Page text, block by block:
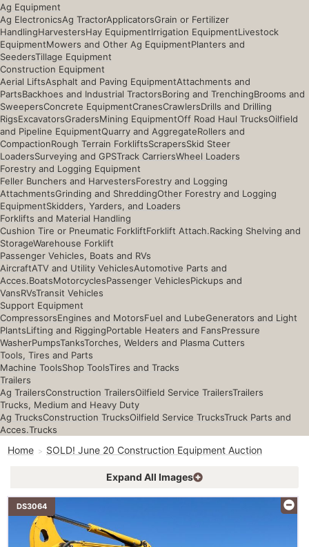
Ag Equipment
Ag ElectronicsAg TractorApplicatorsGrain or Fertilizer
HandlingHarvestersHay EquipmentIrrigation EquipmentLivestock
EquipmentMowers and Other Ag EquipmentPlanters and
SeedersTillage Equipment
Construction Equipment
Aerial LiftsAsphalt and Paving EquipmentAttachments and
PartsBackhoes and Industrial TractorsBoring and TrenchingBrooms and
SweepersConcrete EquipmentCranesCrawlersDrills and Drilling
RigsExcavatorsGradersMining EquipmentOff Road Haul TrucksOilfield
and Pipeline EquipmentQuarry and AggregateRollers and
CompactionRough Terrain ForkliftsScrapersSkid Steer
LoadersSurveying and GPSTrack CarriersWheel Loaders
Forestry and Logging Equipment
Feller Bunchers and HarvestersForestry and Logging
AttachmentsGrinding and ShreddingOther Forestry and Logging
EquipmentSkidders, Yarders, and Loaders
Forklifts and Material Handling
Cushion Tire or Pneumatic ForkliftForklift Attach.Racking Shelving and
StorageWarehouse Forklift
Passenger Vehicles, Boats and RVs
AircraftATV and Utility VehiclesAutomotive Parts and
Acces.BoatsMotorcyclesPassenger VehiclesPickups and
VansRVsTransit Vehicles
Support Equipment
CompressorsEngines and MotorsFuel and LubeGenerators and Light
PlantsLifting and RiggingPortable Heaters and FansPressure
WasherPumpsTanksTorches, Welders and Plasma Cutters
Tools, Tires and Parts
Machine ToolsShop ToolsTires and Tracks
Trailers
Ag TrailersConstruction TrailersOilfield Service TrailersTrailers
Trucks, Medium and Heavy Duty
Ag TrucksConstruction TrucksOilfield Service TrucksTruck Parts and
Acces.Trucks
Home SOLD! June 20 Construction Equipment Auction
Expand All Images
DS3064